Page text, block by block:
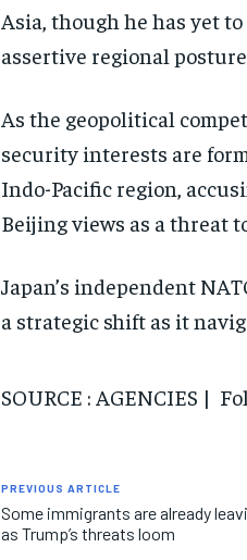
Asia, though he has yet
assertive regional
As the geopolitical
security interests are
Indo-Pacific region,
Beijing views as a threat
Japan’s independent
a strategic shift as it
SOURCE : AGENCIES |
PREVIOUS ARTICLE
Some immigrants are already
as Trump’s threats loom